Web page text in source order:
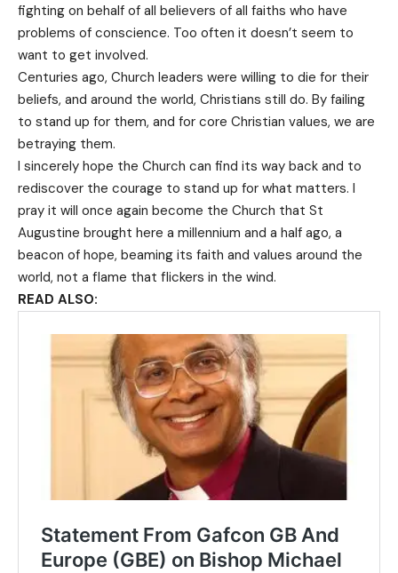
fighting on behalf of all believers of all faiths who have
problems of conscience. Too often it doesn’t seem to
want to get involved.
Centuries ago, Church leaders were willing to die for their
beliefs, and around the world, Christians still do. By failing
to stand up for them, and for core Christian values, we are
betraying them.
I sincerely hope the Church can find its way back and to
rediscover the courage to stand up for what matters. I
pray it will once again become the Church that St
Augustine brought here a millennium and a half ago, a
beacon of hope, beaming its faith and values around the
world, not a flame that flickers in the wind.
READ ALSO: